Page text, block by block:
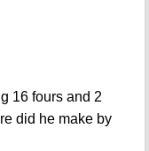
16 fours and 2
did he make by